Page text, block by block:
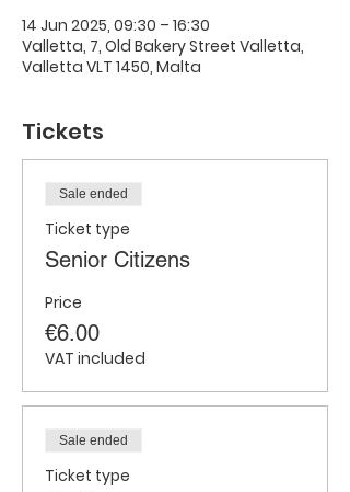
14 Jun 2025, 09:30 – 16:30
Valletta, 7, Old Bakery Street Valletta,
Valletta VLT 1450, Malta
Tickets
Sale ended
Ticket type
Senior Citizens
Price
€6.00
VAT included
Sale ended
Ticket type